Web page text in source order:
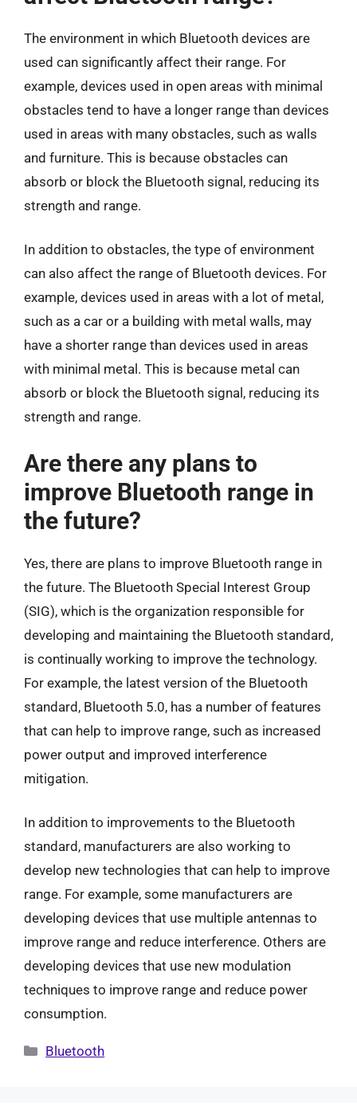
The environment in which Bluetooth devices are
used can significantly affect their range. For
example, devices used in open areas with minimal
obstacles tend to have a longer range than devices
used in areas with many obstacles, such as walls
and furniture. This is because obstacles can
absorb or block the Bluetooth signal, reducing its
strength and range.
In addition to obstacles, the type of environment
can also affect the range of Bluetooth devices. For
example, devices used in areas with a lot of metal,
such as a car or a building with metal walls, may
have a shorter range than devices used in areas
with minimal metal. This is because metal can
absorb or block the Bluetooth signal, reducing its
strength and range.
Are there any plans to
improve Bluetooth range in
the future?
Yes, there are plans to improve Bluetooth range in
the future. The Bluetooth Special Interest Group
(SIG), which is the organization responsible for
developing and maintaining the Bluetooth standard,
is continually working to improve the technology.
For example, the latest version of the Bluetooth
standard, Bluetooth 5.0, has a number of features
that can help to improve range, such as increased
power output and improved interference
mitigation.
In addition to improvements to the Bluetooth
standard, manufacturers are also working to
develop new technologies that can help to improve
range. For example, some manufacturers are
developing devices that use multiple antennas to
improve range and reduce interference. Others are
developing devices that use new modulation
techniques to improve range and reduce power
consumption.
Categories
Bluetooth